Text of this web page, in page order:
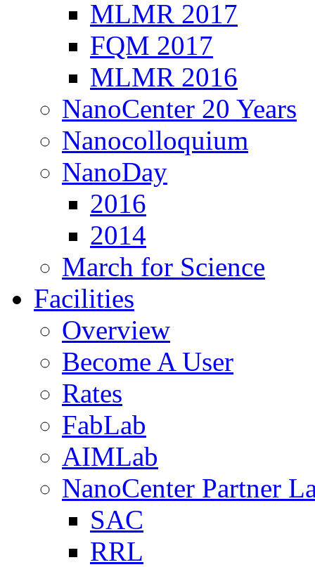
MLMR 2017
FQM 2017
MLMR 2016
NanoCenter 20 Years
Nanocolloquium
NanoDay
2016
2014
March for Science
Facilities
Overview
Become A User
Rates
FabLab
AIMLab
NanoCenter Partner
SAC
RRL